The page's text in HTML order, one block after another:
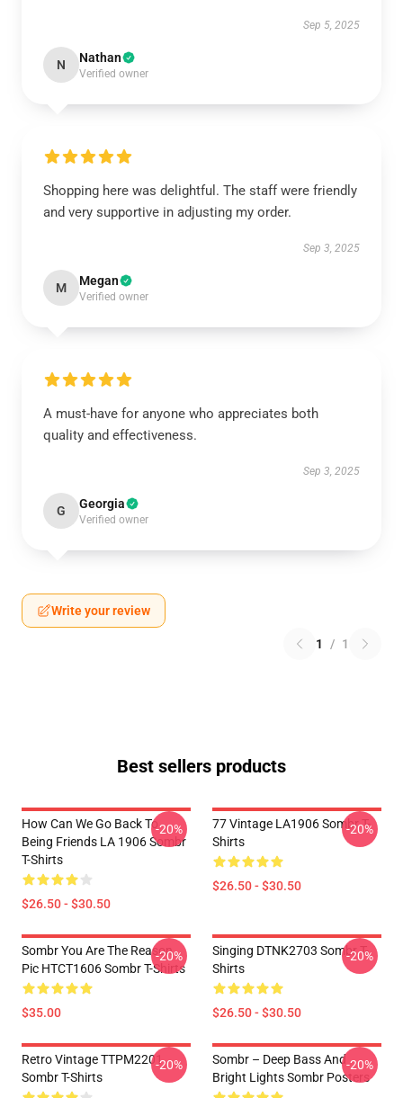
Sep 5, 2025
N Nathan
Verified owner
Shopping here was delightful. The staff were friendly
and very supportive in adjusting my order.
Sep 3, 2025
M Megan
Verified owner
A must-have for anyone who appreciates both
quality and effectiveness.
Sep 3, 2025
G Georgia
Verified owner
Write your review
1 / 1
Best sellers products
How Can We Go Back To
Being Friends LA 1906 Sombr
T-Shirts
$26.50 - $30.50
-20%
77 Vintage LA1906 Sombr T-
Shirts
$26.50 - $30.50
-20%
Sombr You Are The Reason
Pic HTCT1606 Sombr T-Shirts
$35.00
-20%
Singing DTNK2703 Sombr T-
Shirts
$26.50 - $30.50
-20%
Retro Vintage TTPM2201
Sombr T-Shirts
-20%
Sombr – Deep Bass And
Bright Lights Sombr Posters
-20%